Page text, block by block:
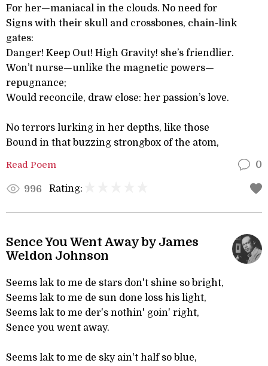
For her—maniacal in the clouds. No need for
Signs with their skull and crossbones, chain-link
gates:
Danger! Keep Out! High Gravity! she’s friendlier.
Won’t nurse—unlike the magnetic powers—
repugnance;
Would reconcile, draw close: her passion’s love.
No terrors lurking in her depths, like those
Bound in that buzzing strongbox of the atom,
Read Poem 0
996 Rating:
Sence You Went Away by James
Weldon Johnson
Seems lak to me de stars don't shine so bright,
Seems lak to me de sun done loss his light,
Seems lak to me der's nothin' goin' right,
Sence you went away.
Seems lak to me de sky ain't half so blue,